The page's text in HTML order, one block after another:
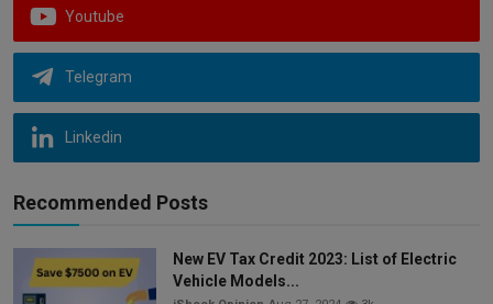
Youtube
Telegram
Linkedin
Recommended Posts
New EV Tax Credit 2023: List of Electric
Vehicle Models...